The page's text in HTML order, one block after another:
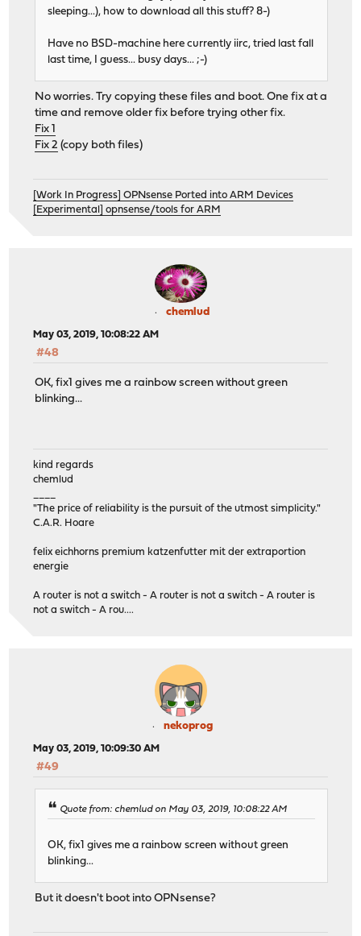
sleeping...), how to download all this stuff? 8-)
Have no BSD-machine here currently iirc, tried last fall
last time, I guess... busy days... ;-)
No worries. Try copying these files and boot. One fix at a
time and remove older fix before trying other fix.
Fix 1
Fix 2 (copy both files)
[Work In Progress] OPNsense Ported into ARM Devices
[Experimental] opnsense/tools for ARM
chemlud
May 03, 2019, 10:08:22 AM
#48
OK, fix1 gives me a rainbow screen without green
blinking...
kind regards
chemlud
"The price of reliability is the pursuit of the utmost simplicity."
C.A.R. Hoare
felix eichhorns premium katzenfutter mit der extraportion
energie
A router is not a switch - A router is not a switch - A router is
not a switch - A rou....
nekoprog
May 03, 2019, 10:09:30 AM
#49
Quote from: chemlud on May 03, 2019, 10:08:22 AM
OK, fix1 gives me a rainbow screen without green
blinking...
But it doesn't boot into OPNsense?